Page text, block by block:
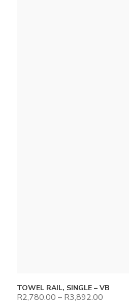
TOWEL RAIL, SINGLE – VB
R2,780.00 – R3,892.00